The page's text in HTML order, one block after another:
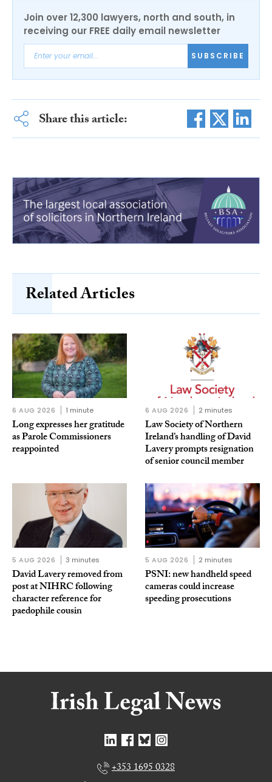
Join over 12,300 lawyers, north and south, in
receiving our FREE daily email newsletter
SUBSCRIBE
Share this article:
Related Articles
6 AUG 2026 1 minute
Long expresses her gratitude
as Parole Commissioners
reappointed
6 AUG 2026 2 minutes
Law Society of Northern
Ireland’s handling of David
Lavery prompts resignation
of senior council member
5 AUG 2026 3 minutes
David Lavery removed from
post at NIHRC following
character reference for
paedophile cousin
5 AUG 2026 2 minutes
PSNI: new handheld speed
cameras could increase
speeding prosecutions
+353 1695 0328